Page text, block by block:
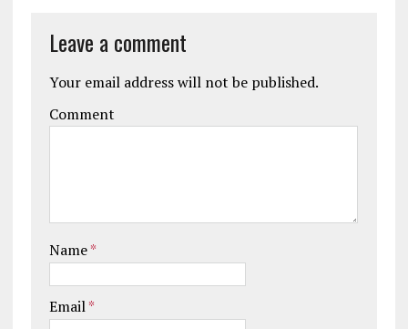
Leave a comment
Your email address will not be published.
Comment
Name*
Email*